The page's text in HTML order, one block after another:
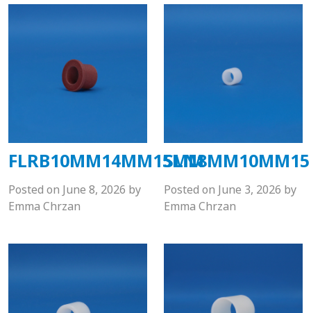
FLRB10MM14MM15MM
Posted on June 8, 2026 by
Emma Chrzan
Posted on June 3, 2026 by
Emma Chrzan